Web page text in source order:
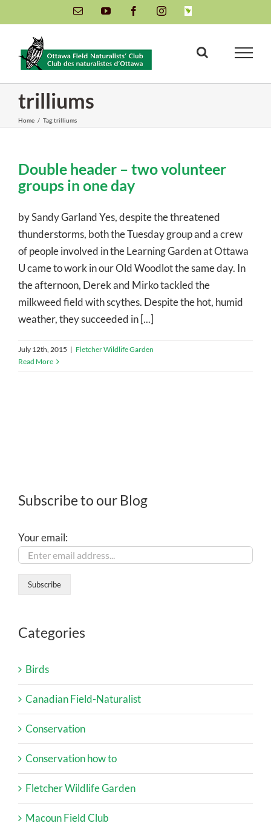
to
content
Email YouTube FacebookInstagramINaturalist
trilliums
Home / Tag:trilliums
Double header – two volunteer
groups in one day
by Sandy Garland Yes, despite the threatened
thunderstorms, both the Tuesday group and a crew
of people involved in the Learning Garden at Ottawa
U came to work in our Old Woodlot the same day. In
the afternoon, Derek and Mirko tackled the
milkweed field with scythes. Despite the hot, humid
weather, they succeeded in [...]
July 12th, 2015 | Fletcher Wildlife Garden
Read More
Subscribe to our Blog
Your email:
Categories
Birds
Canadian Field-Naturalist
Conservation
Conservation how to
Fletcher Wildlife Garden
Macoun Field Club